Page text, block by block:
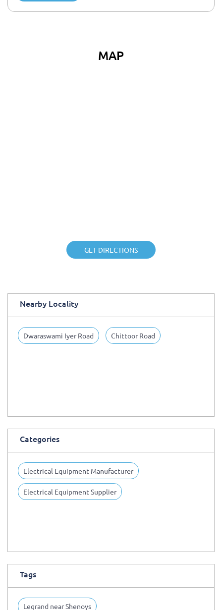
MAP
GET DIRECTIONS
Nearby Locality
Dwaraswami Iyer Road Chittoor Road
Categories
Electrical Equipment Manufacturer
Electrical Equipment Supplier
Tags
Legrand near Shenoys